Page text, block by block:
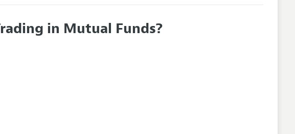
Guidelinesin Mutual Funds?